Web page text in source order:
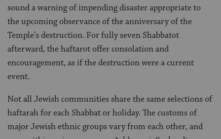
sound a warning of impending disaster appropriate to
the upcoming observance of the anniversary of the
Temple’s destruction. For fully seven Shabbatot
afterward, the haftarot offer consolation and
encouragement, as if the destruction were a current
event.
Not all Jewish communities share the same selections of
haftarah for each Shabbat or holiday. The customs of
major Jewish ethnic groups vary from each other, and